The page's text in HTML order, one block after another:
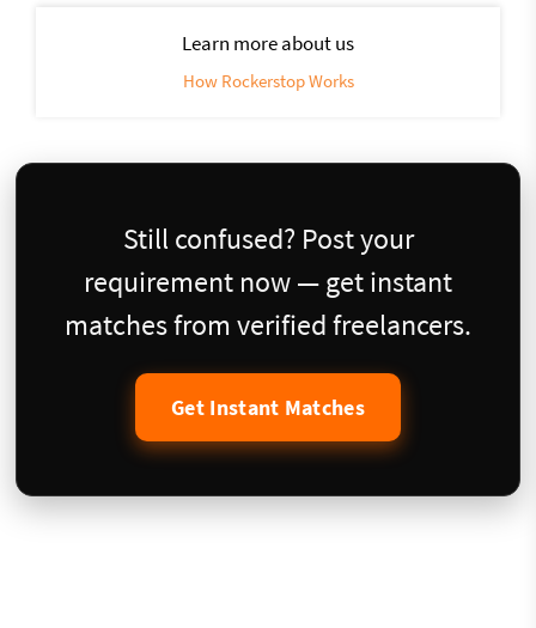
Learn more about us
How Rockerstop Works
Still confused? Post your
requirement now — get instant
matches from verified freelancers.
Get Instant Matches